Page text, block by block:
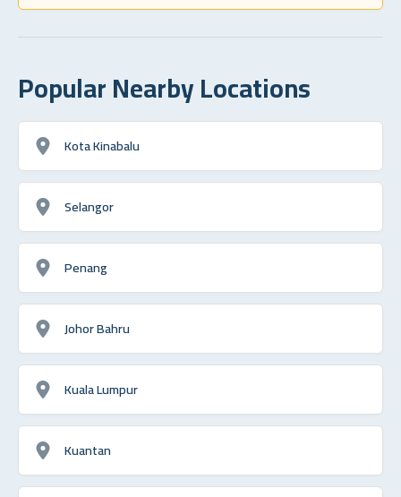
Popular Nearby Locations
Kota Kinabalu
Selangor
Penang
Johor Bahru
Kuala Lumpur
Kuantan